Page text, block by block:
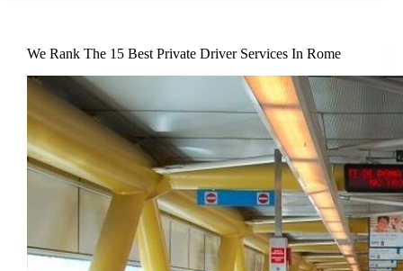
We Rank The 15 Best Private Driver Services In Rome